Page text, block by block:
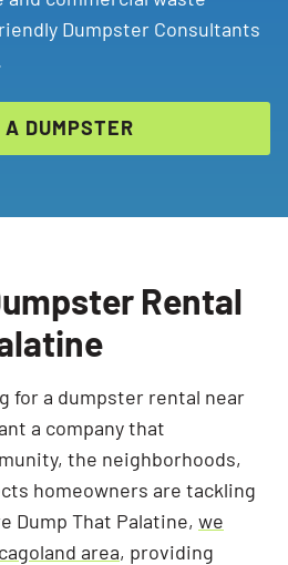
Dumpster Consultants
A DUMPSTER
Rental
for a dumpster rental near
a company that
the neighborhoods,
homeowners are tackling
Dump That Palatine, we
area, providing